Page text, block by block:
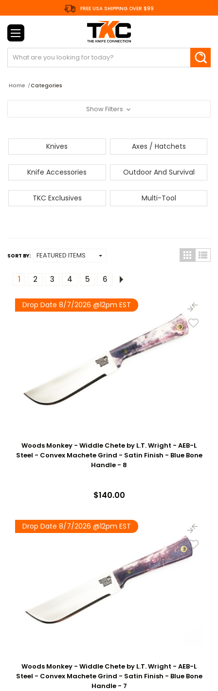
FREE USA SHIPPING OVER $99
Search
Home Categories
Show Filters
Knives Axes / Hatchets
Knife Accessories Outdoor And Survival
TKC Exclusives Multi-Tool
SORT BY:
1 2 3 4 5 6
Drop Date 8/7/2026 @12pm EST
Woods Monkey - Widdle Chete by L.T. Wright - AEB-L
Steel - Convex Machete Grind - Satin Finish - Blue Bone
Handle - 8
$140.00
Drop Date 8/7/2026 @12pm EST
Woods Monkey - Widdle Chete by L.T. Wright - AEB-L
Steel - Convex Machete Grind - Satin Finish - Blue Bone
Handle - 7